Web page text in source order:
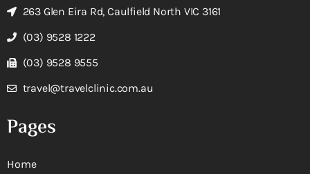
263 Glen Eira Rd, Caulfield North VIC 3161
(03) 9528 1222
(03) 9528 9555
travel@travelclinic.com.au
Pages
Home